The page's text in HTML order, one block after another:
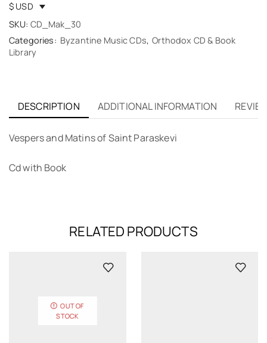
$ USD
SKU: CD_Mak_30
Categories: Byzantine Music CDs, Orthodox CD & Book
Library
DESCRIPTION ADDITIONAL INFORMATION
Vespers and Matins of Saint Paraskevi
Cd with Book
RELATED PRODUCTS
OUT OF
STOCK